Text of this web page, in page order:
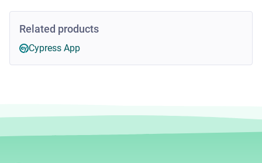
Related products
Cypress App